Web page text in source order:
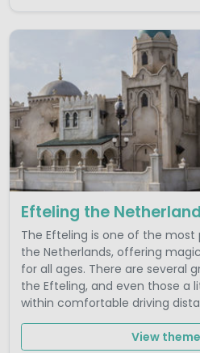
Efteling the
The Efteling is one of the
the Netherlands, offering
for all ages. There are several
the Efteling, and even those a
within comfortable driving
View